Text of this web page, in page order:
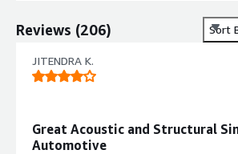
Reviews (206) Sort
JITENDRA K.
Great Acoustic and Structural
Automotive